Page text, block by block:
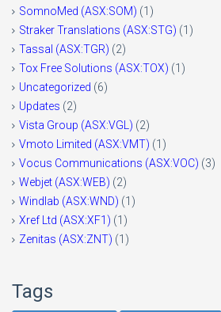
SomnoMed (ASX:SOM) (1)
Straker Translations (ASX:STG) (1)
Tassal (ASX:TGR) (2)
Tox Free Solutions (ASX:TOX) (1)
Uncategorized (6)
Updates (2)
Vista Group (ASX:VGL) (2)
Vmoto Limited (ASX:VMT) (1)
Vocus Communications (ASX:VOC) (3)
Webjet (ASX:WEB) (2)
Windlab (ASX:WND) (1)
Xref Ltd (ASX:XF1) (1)
Zenitas (ASX:ZNT) (1)
Tags